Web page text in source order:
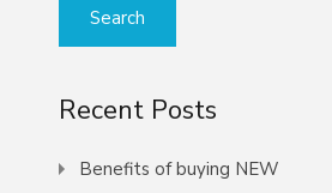
Recent Posts
Benefits of buying NEW